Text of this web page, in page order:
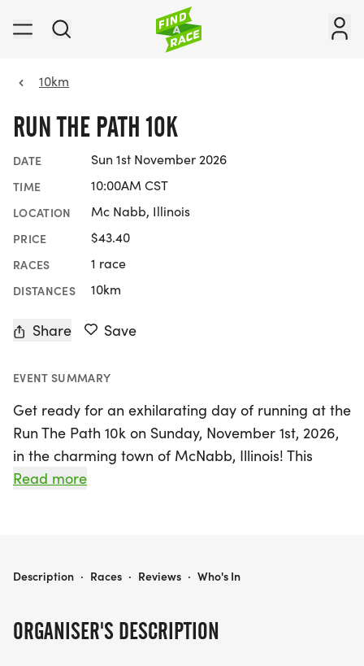
10km
RUN THE PATH 10K
DATE Sun 1st November 2026
TIME 10:00AM CST
LOCATION Mc Nabb, Illinois
PRICE $43.40
RACES 1 race
DISTANCES 10km
Share Save
EVENT SUMMARY
Get ready for an exhilarating day of running at the
Run The Path 10k on Sunday, November 1st, 2026,
in the charming town of McNabb, Illinois! This
chip-timed event kicks off at the Putnam County
navigate a delightful mix of hills and flat stretches,
turkeys, and eagles.
Read more
ORGANISER'S DESCRIPTION
RUN THE PATH 10K
Description · Races · Reviews · Who's In